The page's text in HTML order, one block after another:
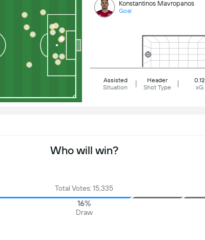
Konstantinos Mavropanos
Goal
Assisted
Situation
Header
Shot Type
0.12
xG
Who will win?
Total Votes: 15,335
16%
Draw